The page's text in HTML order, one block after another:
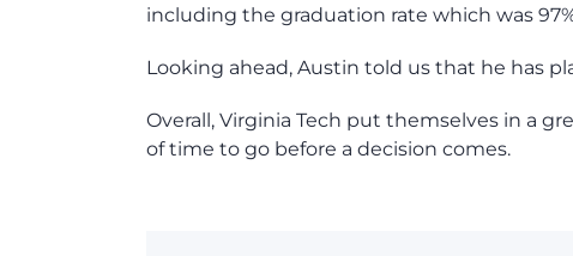
including the graduation rate which was
Looking ahead, Austin told us that he has
Overall, Virginia Tech put themselves in a
of time to go before a decision comes.